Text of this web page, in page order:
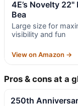
4E’s Novelty
Bea
Large size for
visibility and fun
View on Amazon →
Pros & cons at a
250th